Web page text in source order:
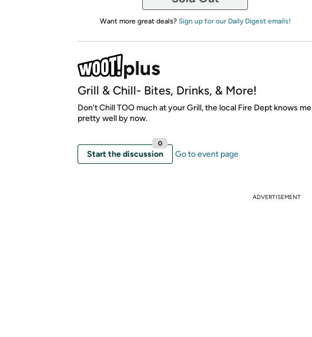
Amazon
Want more great deals? Sign up for our Daily Digest emails!
Grill & Chill- Bites, Drinks, & More!
Don't Chill TOO much at your Grill, the local Fire Dept knows me
pretty well by now.
Start the discussion
0
Go to event page
ADVERTISEMENT